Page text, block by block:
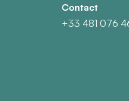
Contact
+33 481 076